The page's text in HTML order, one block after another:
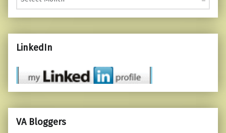
LinkedIn
VA Bloggers